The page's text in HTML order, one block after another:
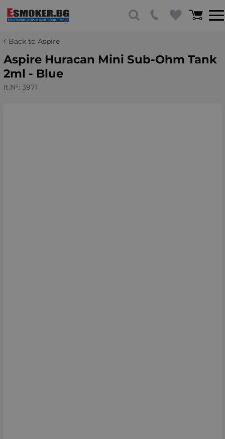
Back to Aspire
Aspire Huracan Mini Sub-Ohm Tank
2ml - Blue
It.№: 3971